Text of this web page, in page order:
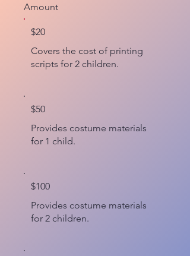
Amount
Covers the cost of printing
scripts for 2 children.
$20
Provides costume materials
for 1 child.
$50
Provides costume materials
for 2 children.
$100